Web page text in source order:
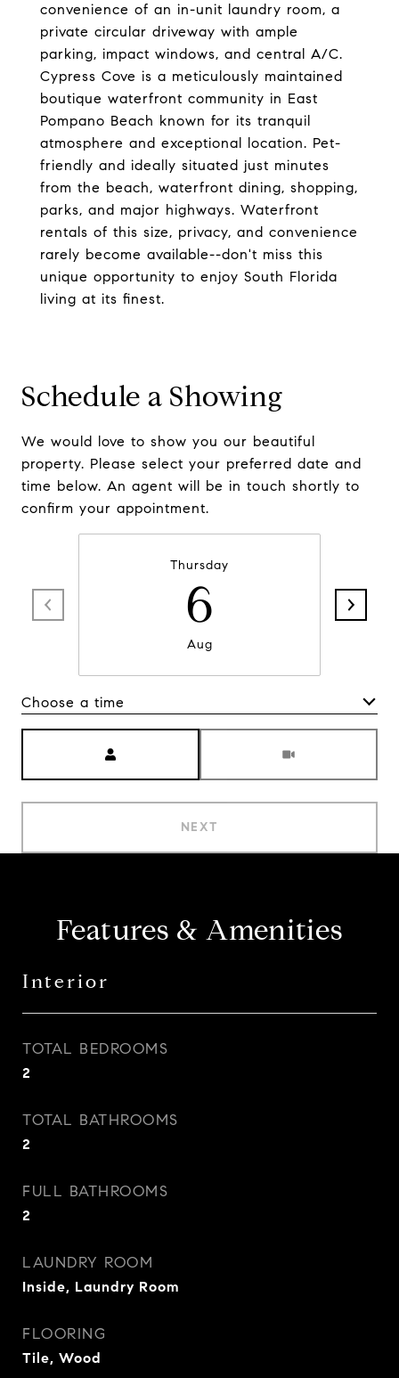
convenience of an in-unit laundry room, a
private circular driveway with ample
parking, impact windows, and central A/C.
Cypress Cove is a meticulously maintained
boutique waterfront community in East
Pompano Beach known for its tranquil
atmosphere and exceptional location. Pet-
friendly and ideally situated just minutes
from the beach, waterfront dining, shopping,
parks, and major highways. Waterfront
rentals of this size, privacy, and convenience
rarely become available--don't miss this
unique opportunity to enjoy South Florida
living at its finest.
Schedule a Showing
We would love to show you our beautiful
property. Please select your preferred date and
time below. An agent will be in touch shortly to
confirm your appointment.
Thursday
6
Aug
Choose a time
NEXT
Features & Amenities
Interior
TOTAL BEDROOMS
2
TOTAL BATHROOMS
2
FULL BATHROOMS
2
LAUNDRY ROOM
Inside, Laundry Room
FLOORING
Tile, Wood